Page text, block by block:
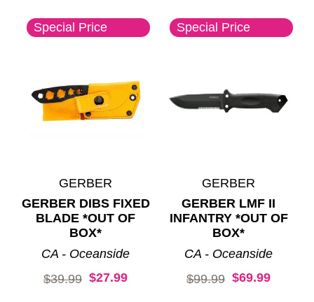
Special Price
GERBER
GERBER DIBS FIXED
BLADE *OUT OF
BOX*
CA - Oceanside
Original price:
$39.99 $27.99
Special Price
GERBER
GERBER LMF II
INFANTRY *OUT OF
BOX*
CA - Oceanside
Original price:
$99.99 $69.99